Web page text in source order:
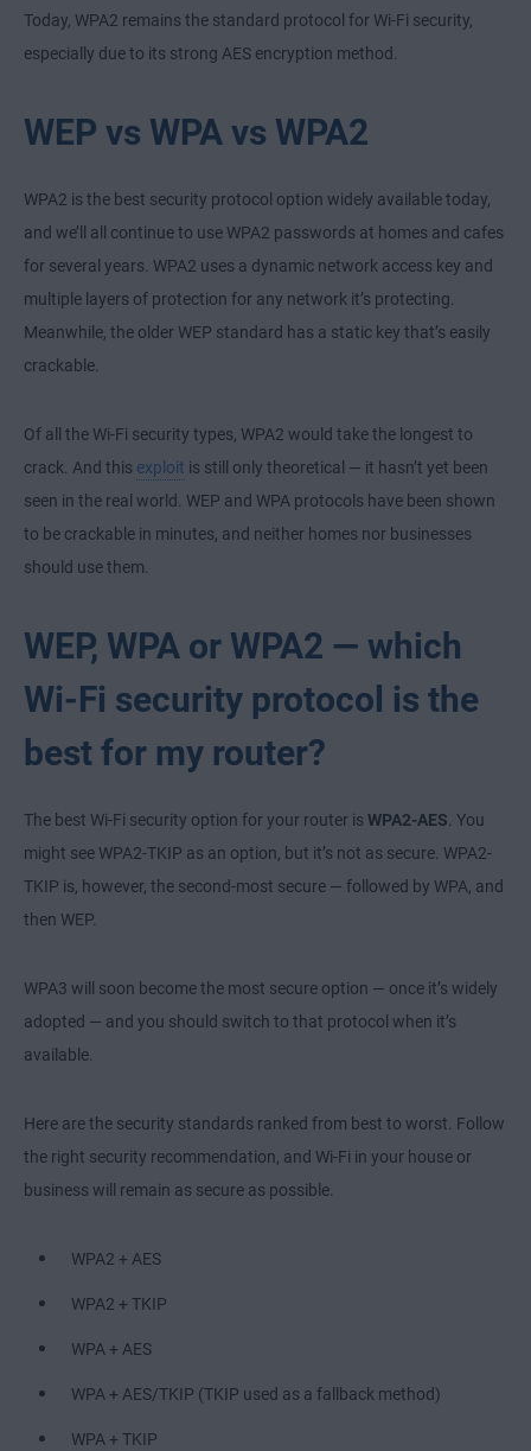
flaw discovery
Today, WPA2 remains the standard protocol for Wi-Fi security,
especially due to its strong AES encryption method.
WEP vs WPA vs WPA2
WPA2 is the best security protocol option widely available today,
and we’ll all continue to use WPA2 passwords at homes and cafes
for several years. WPA2 uses a dynamic network access key and
multiple layers of protection for any network it’s protecting.
Meanwhile, the older WEP standard has a static key that’s easily
crackable.
Of all the Wi-Fi security types, WPA2 would take the longest to
crack. And this exploit is still only theoretical — it hasn’t yet been
seen in the real world. WEP and WPA protocols have been shown
to be crackable in minutes, and neither homes nor businesses
should use them.
WEP, WPA or WPA2 — which
Wi-Fi security protocol is the
best for my router?
The best Wi-Fi security option for your router is WPA2-AES. You
might see WPA2-TKIP as an option, but it’s not as secure. WPA2-
TKIP is, however, the second-most secure — followed by WPA, and
then WEP.
WPA3 will soon become the most secure option — once it’s widely
adopted — and you should switch to that protocol when it’s
available.
Here are the security standards ranked from best to worst. Follow
the right security recommendation, and Wi-Fi in your house or
business will remain as secure as possible.
WPA2 + AES
WPA2 + TKIP
WPA + AES
WPA + AES/TKIP (TKIP used as a fallback method)
WPA + TKIP